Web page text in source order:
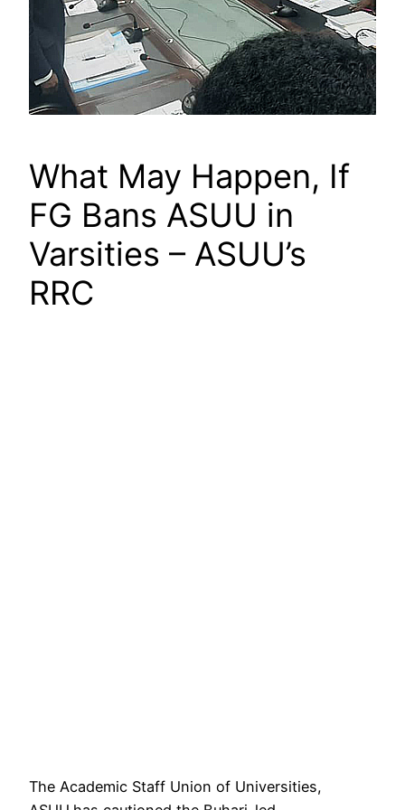
What May Happen, If
FG Bans ASUU in
Varsities – ASUU’s
RRC
The Academic Staff Union of Universities,